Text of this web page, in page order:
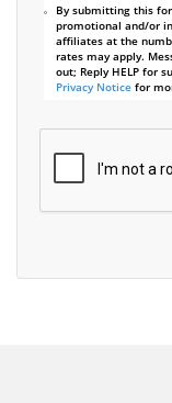
By submitting this
promotional and/or
affiliates at the
rates may apply.
out; Reply HELP for
Privacy Noticefor